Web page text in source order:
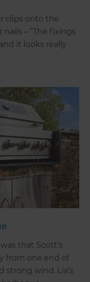
clips onto the
– “The fixings
it looks really
that Scott’s
from one end of
wind. Lia’s